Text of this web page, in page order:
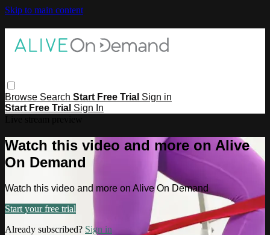
Skip to main content
Browse Search Start Free Trial Sign in
Start Free Trial Sign In
Watch this video and more on Alive
On Demand
Watch this video and more on Alive On Demand
Start your free trial
Already subscribed? Sign in